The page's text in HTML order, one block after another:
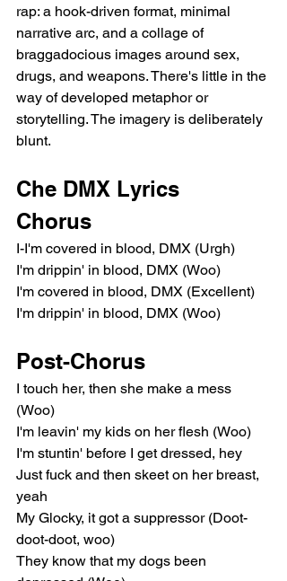
rap: a hook-driven format, minimal
narrative arc, and a collage of
braggadocious images around sex,
drugs, and weapons. There's little in the
way of developed metaphor or
storytelling. The imagery is deliberately
blunt.
Che DMX Lyrics
Chorus
I-I'm covered in blood, DMX (Urgh)
I'm drippin' in blood, DMX (Woo)
I'm covered in blood, DMX (Excellent)
I'm drippin' in blood, DMX (Woo)
Post-Chorus
I touch her, then she make a mess
(Woo)
I'm leavin' my kids on her flesh (Woo)
I'm stuntin' before I get dressed, hey
Just fuck and then skeet on her breast,
yeah
My Glocky, it got a suppressor (Doot-
doot-doot, woo)
They know that my dogs been